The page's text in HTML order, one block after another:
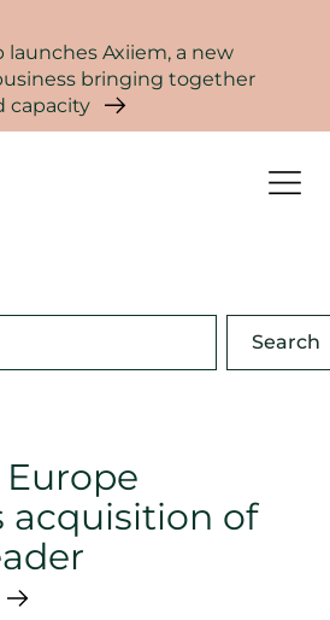
launches Axiiem, a new
bringing together
capacity
Search
acquisition of